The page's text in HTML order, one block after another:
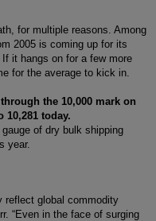
for multiple reasons. Among
2005 is coming up for its
it hangs on for a few more
for the average to kick in.
the 10,000 mark on
10,281 today.
of dry bulk shipping
year.
reflect global commodity
“Even in the face of surging